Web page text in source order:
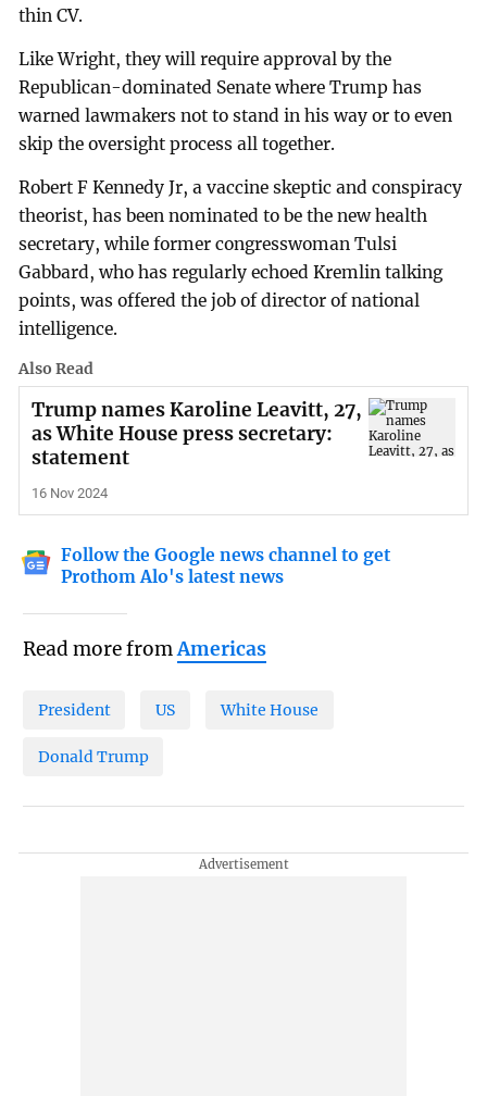
thin CV.
Like Wright, they will require approval by the
Republican-dominated Senate where Trump has
warned lawmakers not to stand in his way or to even
skip the oversight process all together.
Robert F Kennedy Jr, a vaccine skeptic and conspiracy
theorist, has been nominated to be the new health
secretary, while former congresswoman Tulsi
Gabbard, who has regularly echoed Kremlin talking
points, was offered the job of director of national
intelligence.
Also Read
Trump names Karoline Leavitt, 27,
as White House press secretary:
statement
16 Nov 2024
Follow the Google news channel to get
Prothom Alo's latest news
Read more fromAmericas
President US White House
Donald Trump